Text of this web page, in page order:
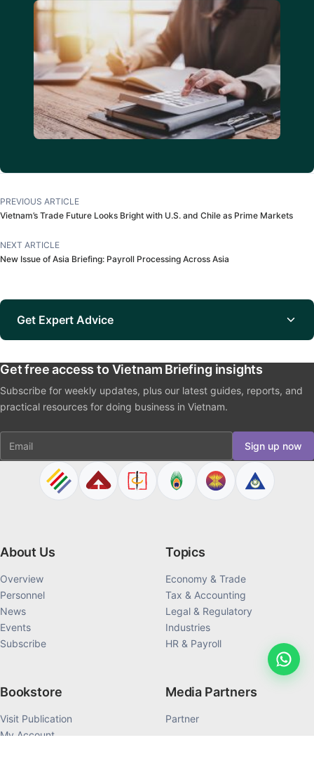
PREVIOUS ARTICLE
Vietnam’s Trade Future Looks Bright with U.S. and Chile as Prime Markets
NEXT ARTICLE
New Issue of Asia Briefing: Payroll Processing Across Asia
Get Expert Advice
Get free access to Vietnam Briefing insights
Subscribe for weekly updates, plus our latest guides, reports, and
practical resources for doing business in Vietnam.
Email Sign up now
About Us
Overview
Personnel
News
Events
Subscribe
Topics
Economy & Trade
Tax & Accounting
Legal & Regulatory
Industries
HR & Payroll
Bookstore
Visit Publication
My Account
Media Partners
Partner